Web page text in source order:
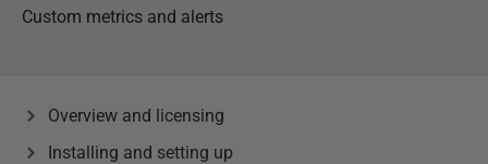
Custom metrics and alerts
Overview and licensing
Installing and setting up